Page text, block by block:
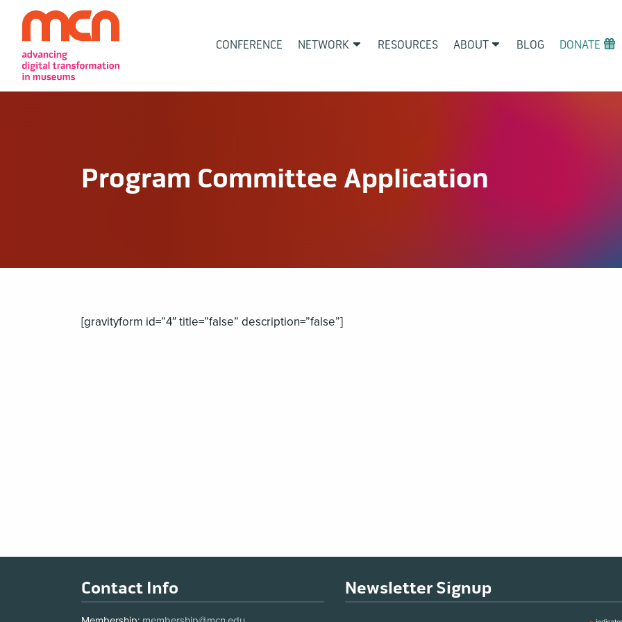
Navigation
CONFERENCE NETWORK RESOURCES ABOUT BLOG DONATE
Program Committee Application
[gravityform id=”4″ title=”false” description=”false”]
Footer
Contact Info Newsletter Signup